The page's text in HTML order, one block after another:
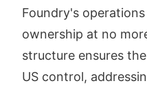
Foundry's
ownership at no
structure ensures
US control,